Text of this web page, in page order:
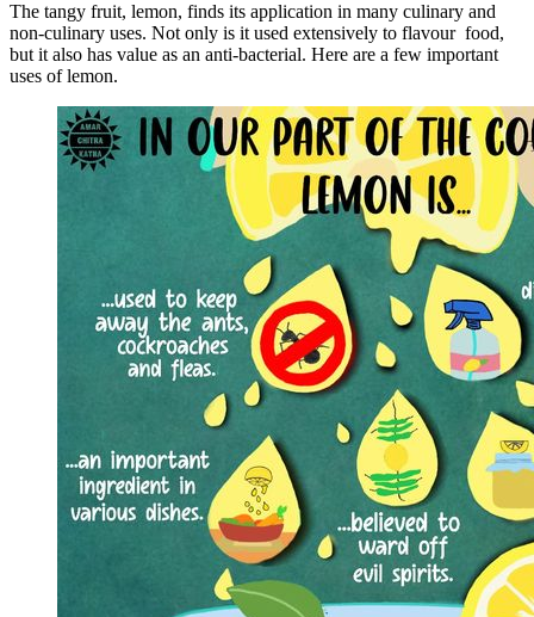
The tangy fruit, lemon, finds its application in many culinary and
non-culinary uses. Not only is it used extensively to flavour food,
but it also has value as an anti-bacterial. Here are a few important
uses of lemon.